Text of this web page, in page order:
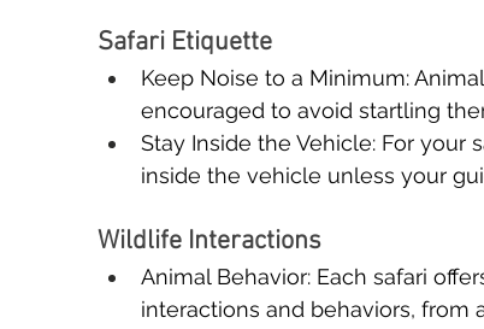
Safari Etiquette
Keep Noise to a Minimum:
encouraged to avoid startling
Stay Inside the Vehicle: For your
inside the vehicle unless your
Wildlife Interactions
Animal Behavior: Each safari
interactions and behaviors, from